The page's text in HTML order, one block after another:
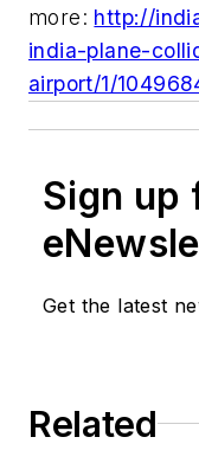
more: http://
india-plane-
airport/1/
Sign up
Get the latest
Related